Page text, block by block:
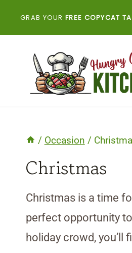
GRAB YOUR FREE COPYCAT
/ Occasion /
Christmas
Christmas is a time
perfect opportunity
holiday crowd, you’ll